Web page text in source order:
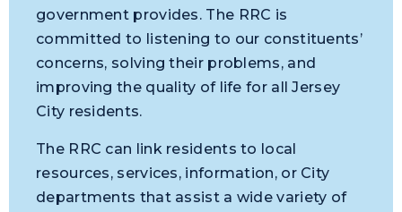
government provides. The RRC is
committed to listening to our constituents’
concerns, solving their problems, and
improving the quality of life for all Jersey
City residents.
The RRC can link residents to local
resources, services, information, or City
departments that assist a wide variety of